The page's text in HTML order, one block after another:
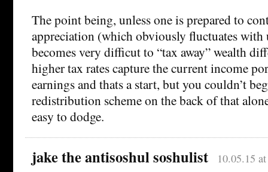
The point being, unless one is prepared to
appreciation (which obviously fluctuates
becomes very difficut to “tax away” wealth
higher tax rates capture the current income
earnings and thats a start, but you couldn’t
redistribution scheme on the back of that
easy to dodge.
jake the antisoshul soshulist 10.05.15